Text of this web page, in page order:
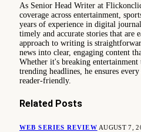
As Senior Head Writer at
coverage across entertainment,
years of experience in digital
timely and accurate stories that are
approach to writing is
news into clear, engaging content
Whether it's breaking
trending headlines, he ensures
reader-friendly.
Related Posts
WEB SERIES REVIEW AUGUST 7,